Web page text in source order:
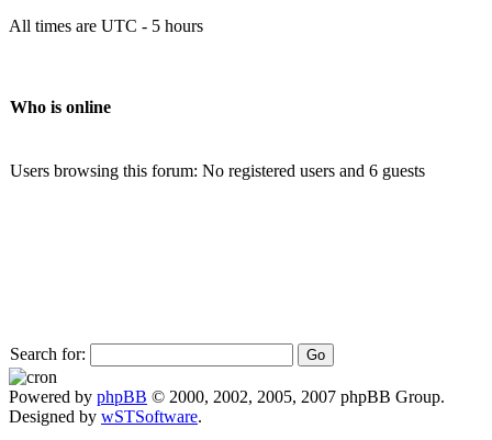
All times are UTC - 5 hours
Who is online
Users browsing this forum: No registered users and 6 guests
Search for:
Powered by phpBB © 2000, 2002, 2005, 2007 phpBB Group.
Designed by wSTSoftware.